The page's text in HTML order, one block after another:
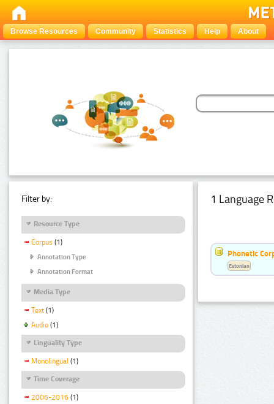
Browse Resources Community Statistics Help About
Filter by:
Resource Type
Corpus (1)
Annotation Type
Annotation Format
Media Type
Text (1)
Audio (1)
Linguality Type
Monolingual (1)
Time Coverage
2006-2016 (1)
1 Language
Phonetic
Estonian